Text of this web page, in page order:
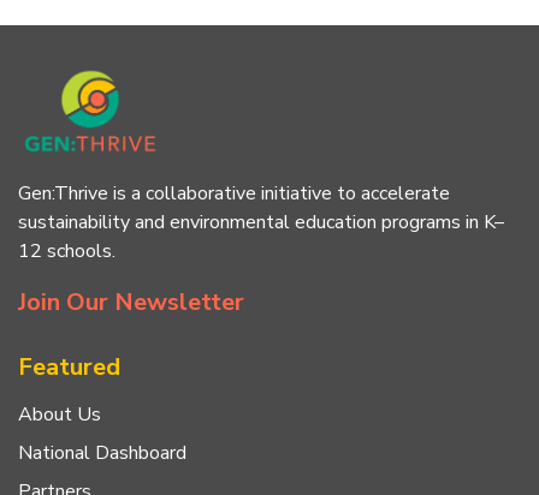
Gen:Thrive is a collaborative initiative to accelerate
sustainability and environmental education programs in K–
12 schools.
Join Our Newsletter
Featured
About Us
National Dashboard